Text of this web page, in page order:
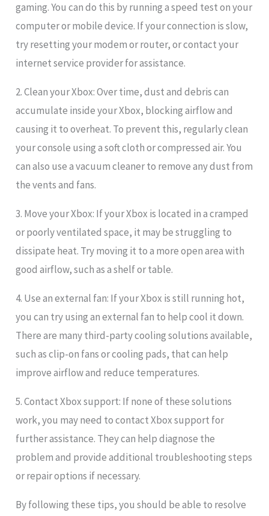
gaming. You can do this by running a speed test on your
computer or mobile device. If your connection is slow,
try resetting your modem or router, or contact your
internet service provider for assistance.
2. Clean your Xbox: Over time, dust and debris can
accumulate inside your Xbox, blocking airflow and
causing it to overheat. To prevent this, regularly clean
your console using a soft cloth or compressed air. You
can also use a vacuum cleaner to remove any dust from
the vents and fans.
3. Move your Xbox: If your Xbox is located in a cramped
or poorly ventilated space, it may be struggling to
dissipate heat. Try moving it to a more open area with
good airflow, such as a shelf or table.
4. Use an external fan: If your Xbox is still running hot,
you can try using an external fan to help cool it down.
There are many third-party cooling solutions available,
such as clip-on fans or cooling pads, that can help
improve airflow and reduce temperatures.
5. Contact Xbox support: If none of these solutions
work, you may need to contact Xbox support for
further assistance. They can help diagnose the
problem and provide additional troubleshooting steps
or repair options if necessary.
By following these tips, you should be able to resolve